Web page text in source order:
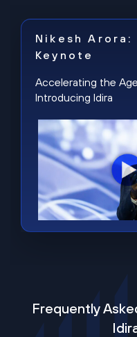
Nikesh Arora:
Keynote
Accelerating the
Introducing Idira
Frequently